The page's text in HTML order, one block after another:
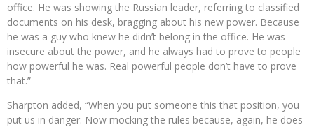
office. He was showing the Russian leader, referring to classified
documents on his desk, bragging about his new power. Because
he was a guy who knew he didn’t belong in the office. He was
insecure about the power, and he always had to prove to people
how powerful he was. Real powerful people don’t have to prove
that.”
Sharpton added, “When you put someone this that position, you
put us in danger. Now mocking the rules because, again, he does